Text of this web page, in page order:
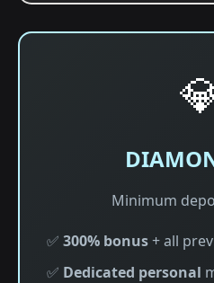
Minimum
✅ 300% bonus+ all
✅ Dedicated personal